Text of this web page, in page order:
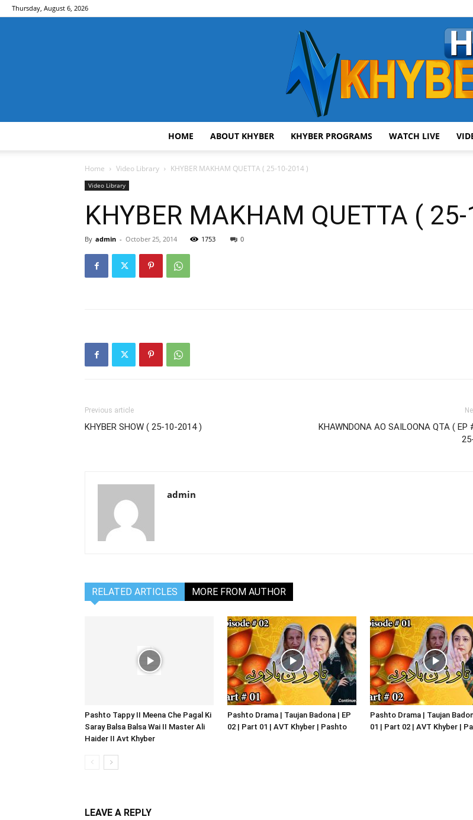
Thursday, August 6, 2026
Video
Portal
HOME ABOUT KHYBER KHYBER PROGRAMS WATCH LIVE
Home Video Library KHYBER MAKHAM QUETTA ( 25-10-2014 )
Video Library
KHYBER MAKHAM QUETTA (
By admin - October 25, 2014 1753 0
Previous article
KHYBER SHOW ( 25-10-2014 )
KHAWNDONA AO SAILOONA QTA ( EP
admin
RELATED ARTICLES MORE FROM AUTHOR
Pashto Tappy II Meena Che Pagal Ki
Saray Balsa Balsa Wai II Master Ali
Haider II Avt Khyber
Pashto Drama | Taujan Badona | EP
02 | Part 01 | AVT Khyber | Pashto
Pashto Drama | Taujan
01 | Part 02 | AVT Khyber |
LEAVE A REPLY